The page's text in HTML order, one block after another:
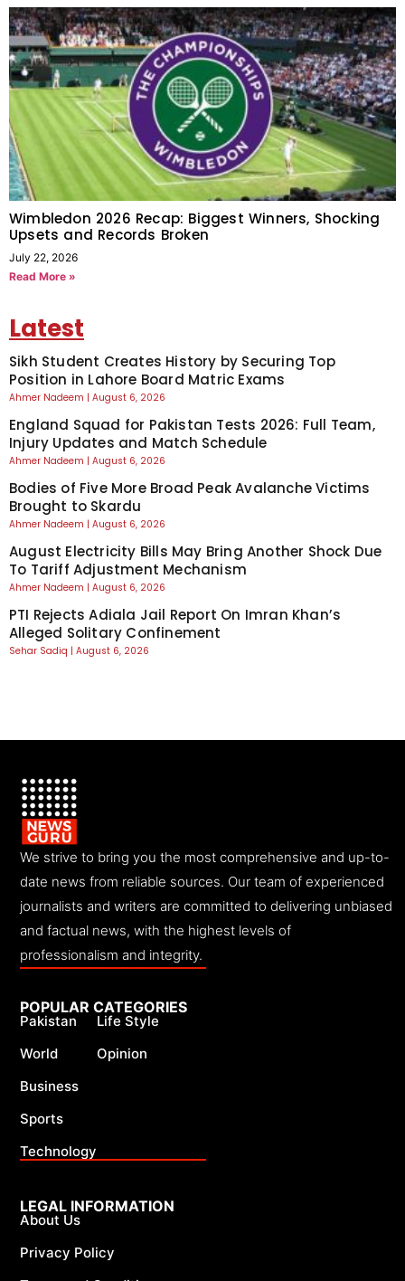
Wimbledon 2026 Recap: Biggest Winners, Shocking
Upsets and Records Broken
July 22, 2026
Read More »
Latest
Sikh Student Creates History by Securing Top
Position in Lahore Board Matric Exams
Ahmer Nadeem August 6, 2026
England Squad for Pakistan Tests 2026: Full Team,
Injury Updates and Match Schedule
Ahmer Nadeem August 6, 2026
Bodies of Five More Broad Peak Avalanche Victims
Brought to Skardu
Ahmer Nadeem August 6, 2026
August Electricity Bills May Bring Another Shock Due
To Tariff Adjustment Mechanism
Ahmer Nadeem August 6, 2026
PTI Rejects Adiala Jail Report On Imran Khan’s
Alleged Solitary Confinement
Sehar Sadiq August 6, 2026
We strive to bring you the most comprehensive and up-to-
date news from reliable sources. Our team of experienced
journalists and writers are committed to delivering unbiased
and factual news, with the highest levels of
professionalism and integrity.
LEGAL INFORMATION
About Us
Privacy Policy
POPULAR CATEGORIES
Pakistan
World
Business
Sports
Technology
Life Style
Opinion